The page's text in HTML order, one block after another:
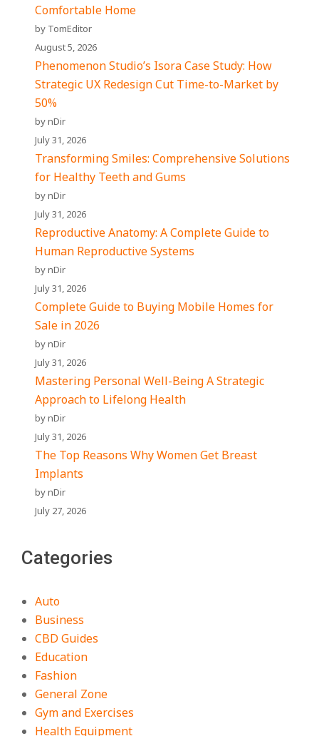
Comfortable Home
by TomEditor
August 5, 2026
Phenomenon Studio’s Isora Case Study: How
Strategic UX Redesign Cut Time-to-Market by
50%
by nDir
July 31, 2026
Transforming Smiles: Comprehensive Solutions
for Healthy Teeth and Gums
by nDir
July 31, 2026
Reproductive Anatomy: A Complete Guide to
Human Reproductive Systems
by nDir
July 31, 2026
Complete Guide to Buying Mobile Homes for
Sale in 2026
by nDir
July 31, 2026
Mastering Personal Well-Being A Strategic
Approach to Lifelong Health
by nDir
July 31, 2026
The Top Reasons Why Women Get Breast
Implants
by nDir
July 27, 2026
Categories
Auto
Business
CBD Guides
Education
Fashion
General Zone
Gym and Exercises
Health Equipment